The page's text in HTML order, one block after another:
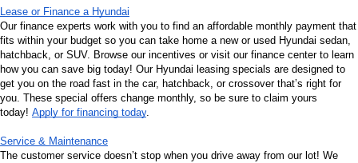
Lease or Finance a Hyundai
Our finance experts work with you to find an affordable monthly payment that
fits within your budget so you can take home a new or used Hyundai sedan,
hatchback, or SUV. Browse our incentives or visit our finance center to learn
how you can save big today! Our Hyundai leasing specials are designed to
get you on the road fast in the car, hatchback, or crossover that’s right for
you. These special offers change monthly, so be sure to claim yours
today! Apply for financing today.
Service & Maintenance
The customer service doesn’t stop when you drive away from our lot! We